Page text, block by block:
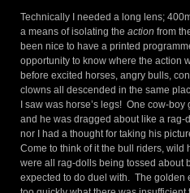
Technically I needed a long lens;
a means of isolating the action from
been nice to have a printed
opportunity to know where the action
before excited horses, angry bulls,
clowns all descended in the same
I saw was horse’s legs! One cow-
and he was dragged about like a rag-
nor I had a thought for taking his
Come to think of it the bull riders, wild
were all rag-dolls being tossed about
expected to do duel with. The golden